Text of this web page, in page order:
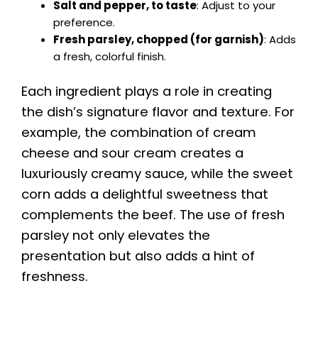
Salt and pepper, to taste: Adjust to your
preference.
Fresh parsley, chopped (for garnish): Adds
a fresh, colorful finish.
Each ingredient plays a role in creating
the dish’s signature flavor and texture. For
example, the combination of cream
cheese and sour cream creates a
luxuriously creamy sauce, while the sweet
corn adds a delightful sweetness that
complements the beef. The use of fresh
parsley not only elevates the
presentation but also adds a hint of
freshness.